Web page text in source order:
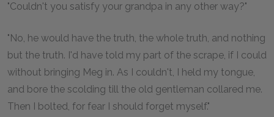
"Couldn't you satisfy your grandpa in any other way?"
"No, he would have the truth, the whole truth, and nothing
but the truth. I'd have told my part of the scrape, if I could
without bringing Meg in. As I couldn't, I held my tongue,
and bore the scolding till the old gentleman collared me.
Then I bolted, for fear I should forget myself."